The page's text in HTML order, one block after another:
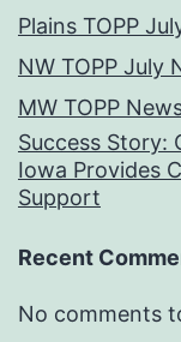
Plains TOPP
NW TOPP July
MW TOPP
Success Story:
Iowa Provides
Support
Recent
No comments